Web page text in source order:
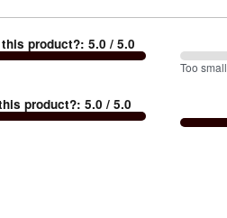
product?:5.0 / 5.0
product?: 5.0 / 5.0
167%
Too
Too small